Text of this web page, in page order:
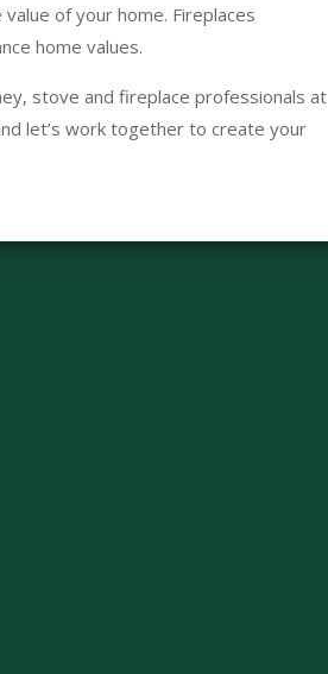
of your home. Fireplaces
home values.
stove and fireplace professionals at
let’s work together to create your